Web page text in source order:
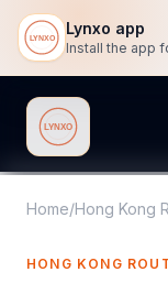
Lynxo app
Lynxo
Home/Hong Kong
HONG KONG